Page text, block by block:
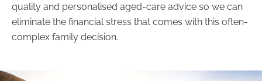
quality and personalised aged-care advice so we can
eliminate the financial stress that comes with this often-
complex family decision.